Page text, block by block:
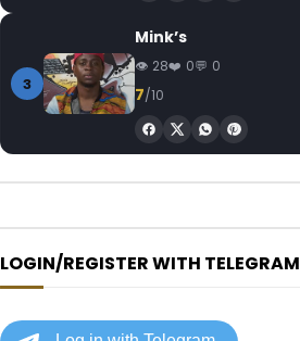
3
Mink’s
28 0 0
7/10
LOGIN/REGISTER WITH TELEGRAM